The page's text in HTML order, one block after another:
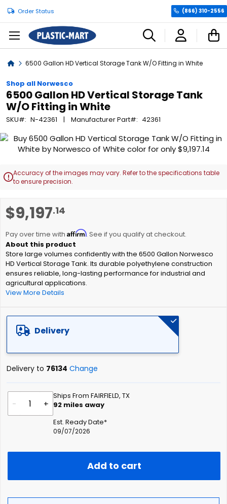
Order Status (866) 310-2556
Home6500 Gallon HD Vertical Storage Tank W/O Fitting in White
Shop all Norwesco
6500 Gallon HD Vertical Storage Tank
W/O Fitting in White
SKU N-42361 Manufacturer Part 42361
$9,197.14
Pay over time with Affirm. See if you qualify at checkout.
Store large volumes confidently with the 6500 Gallon Norwesco
HD Vertical Storage Tank. Its durable polyethylene construction
ensures reliable, long-lasting performance for industrial and
agricultural applications.
View More Details
Delivery
Delivery to 76134 Change
- +
Ships From FAIRFIELD, TX
92 miles away
Est. Ready Date*
09/07/2026
Add to cart
Skip
end
of
gallery
Accuracy of the images may vary. Refer to the specifications table
to ensure precision.
to
beginning
of
the
images
gallery